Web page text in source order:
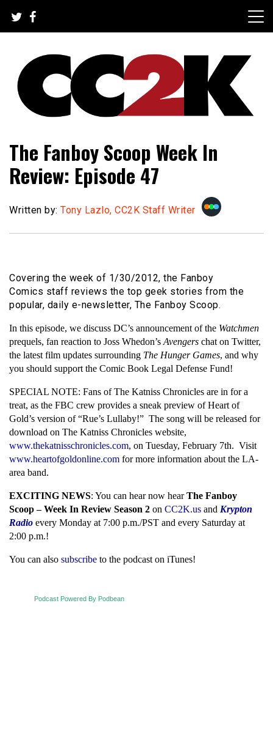
content
CC2K
The Fanboy Scoop Week In
Review: Episode 47
Written by: Tony Lazlo, CC2K Staff Writer
Covering the week of 1/30/2012, the Fanboy
Comics staff reviews the top geek stories from the
popular, daily e-newsletter, The Fanboy Scoop.
In this episode, we discuss DC’s announcement of the Watchmen
prequels, fan reaction to Joss Whedon’s Avengers chat on Twitter,
the latest film updates surrounding The Hunger Games, and why
you should support the Comic Book Legal Defense Fund!
SPECIAL NOTE: Fans of The Katniss Chronicles are in for a
treat, as the FBC crew provides a sneak preview of Heart of
Gold’s version of “Rue’s Lullaby!” The song will be released for
download on The Katniss Chronicles website,
www.thekatnisschronicles.com, on Tuesday, February 7th. Visit
www.heartofgoldonline.com for more information about the LA-
area band.
EXCITING NEWS: You can hear now hearThe Fanboy
Scoop – Week In Review Season 2 on CC2K.us and Krypton
Radio every Monday at 7:00 p.m./PST and every Saturday at
2:00 p.m.!
You can also subscribe to the podcast on iTunes!
Podcast Powered By Podbean